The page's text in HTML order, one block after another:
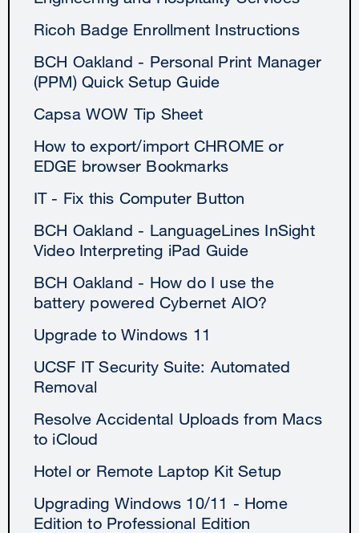
Ricoh Badge Enrollment Instructions
BCH Oakland - Personal Print Manager
(PPM) Quick Setup Guide
Capsa WOW Tip Sheet
How to export/import CHROME or
EDGE browser Bookmarks
IT - Fix this Computer Button
BCH Oakland - LanguageLines InSight
Video Interpreting iPad Guide
BCH Oakland - How do I use the
battery powered Cybernet AIO?
Upgrade to Windows 11
UCSF IT Security Suite: Automated
Removal
Resolve Accidental Uploads from Macs
to iCloud
Hotel or Remote Laptop Kit Setup
Upgrading Windows 10/11 - Home
Edition to Professional Edition